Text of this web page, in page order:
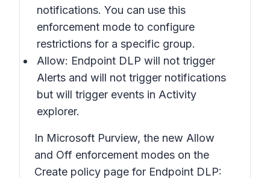
notifications. You can use this
enforcement mode to configure
restrictions for a specific group.
Allow: Endpoint DLP will not trigger
Alerts and will not trigger notifications
but will trigger events in Activity
explorer.
In Microsoft Purview, the new Allow
and Off enforcement modes on the
Create policy page for Endpoint DLP: